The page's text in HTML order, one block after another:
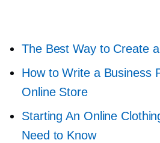
The Best Way to Create
How to Write a Business
Online Store
Starting An Online
Need to Know